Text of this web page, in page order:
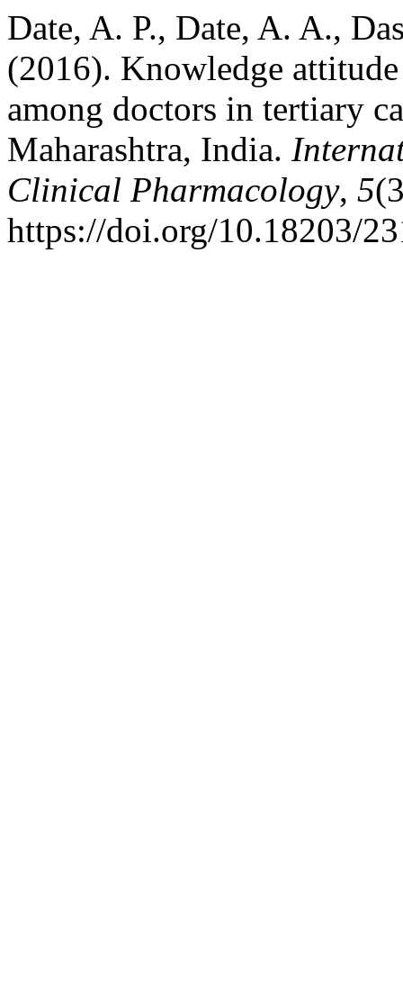
Date, A. P., Date, A. A.,
(2016). Knowledge
among doctors in tertiary
Maharashtra, India.
Clinical Pharmacology, 5
https://doi.org/10.18203/